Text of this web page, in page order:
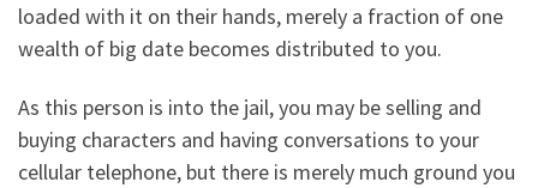
loaded with it on their hands, merely a fraction of one
wealth of big date becomes distributed to you.
As this person is into the jail, you may be selling and
buying characters and having conversations to your
cellular telephone, but there is merely much ground you